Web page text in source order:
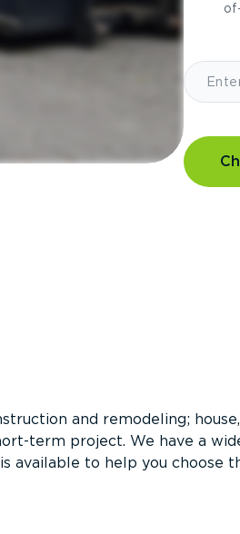
and remodeling; house,
term project. We have a
available to help you choose